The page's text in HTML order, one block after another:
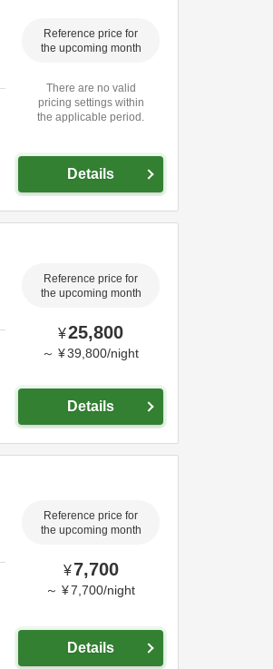
Reference price for
the upcoming month
There are no valid
pricing settings within
the applicable period.
Details
Reference price for
the upcoming month
¥25,800
～ ¥39,800/night
Details
Reference price for
the upcoming month
¥7,700
～ ¥7,700/night
Details